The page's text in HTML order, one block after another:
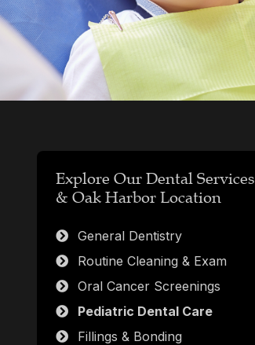
Explore Our Dental Services
& Oak Harbor Location
General Dentistry
Routine Cleaning & Exam
Oral Cancer Screenings
Pediatric Dental Care
Fillings & Bonding